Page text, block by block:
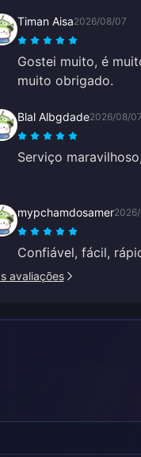
Timan Aisa2026/08/07
Gostei muito, é
muito obrigado.
Blal Albgdade2026/08/07
Serviço
mypchamdosamer
Confiável, fácil,
avaliações